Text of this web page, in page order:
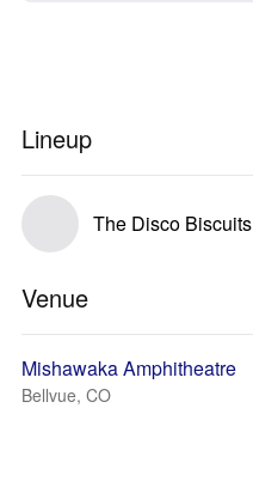
Lineup
The Disco Biscuits
Venue
Mishawaka Amphitheatre
Bellvue, CO